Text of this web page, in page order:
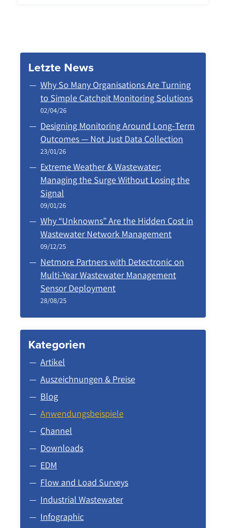
Letzte News
Why So Many Organisations Are Turning
to Simple Catchpit Monitoring Solutions
02/04/26
Designing Monitoring Around Long‑Term
Outcomes — Not Just Data Collection
23/01/26
Extreme Weather & Wastewater:
Managing the Surge Without Losing the
Signal
09/01/26
Why “Unknowns” Are the Hidden Cost in
Wastewater Network Management
09/12/25
Netmore Partners with Detectronic on
Multi-Year Wastewater Management
Sensor Deployment
28/08/25
Kategorien
Artikel
Auszeichnungen & Preise
Blog
Anwendungsbeispiele
Channel
Downloads
EDM
Flow and Load Surveys
Industrial Wastewater
Infographic